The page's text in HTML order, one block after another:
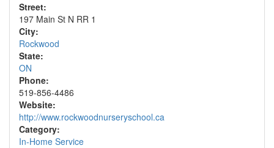
Street:
197 Main St N RR 1
City:
Rockwood
State:
ON
Phone:
519-856-4486
Website:
http://www.rockwoodnurseryschool.ca
Category:
In-Home Service